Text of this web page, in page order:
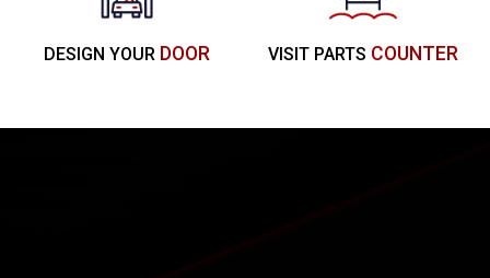
DESIGN YOUR DOOR VISIT PARTS COUNTER